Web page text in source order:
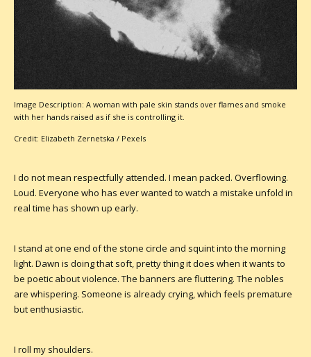
Image Description: A woman with pale skin stands over flames and smoke
with her hands raised as if she is controlling it.
Credit: Elizabeth Zernetska / Pexels
I do not mean respectfully attended. I mean packed. Overflowing.
Loud. Everyone who has ever wanted to watch a mistake unfold in
real time has shown up early.
I stand at one end of the stone circle and squint into the morning
light. Dawn is doing that soft, pretty thing it does when it wants to
be poetic about violence. The banners are fluttering. The nobles
are whispering. Someone is already crying, which feels premature
but enthusiastic.
I roll my shoulders.